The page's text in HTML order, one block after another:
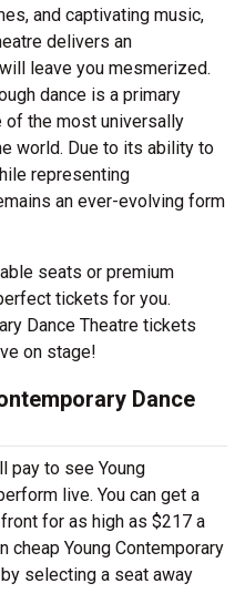
and captivating music,
delivers an
leave you mesmerized.
dance is a primary
of the most universally
world. Due to its ability to
representing
an ever-evolving form
seats or premium
tickets for you.
Dance Theatre tickets
on stage!
Dance
pay to see Young
live. You can get a
for as high as $217 a
cheap Young Contemporary
selecting a seat away